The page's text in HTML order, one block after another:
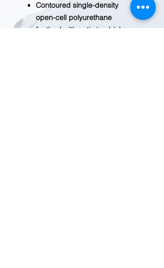
Contoured single-density
open-cell polyurethane
footbed with antimicrobial